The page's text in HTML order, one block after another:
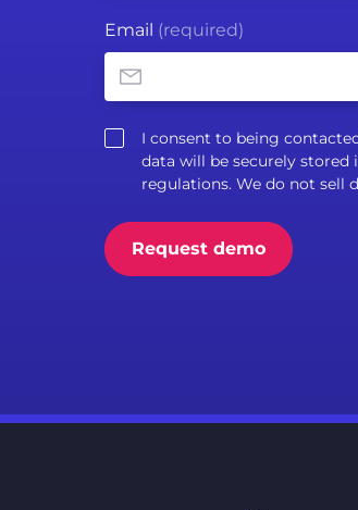
Email (required)
I consent to being
data will be securely stored
regulations. We do not sell